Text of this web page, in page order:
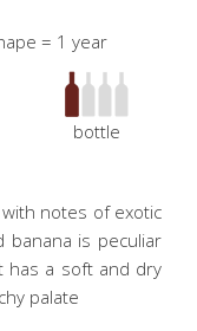
= 1 year
bottle
notes of exotic
banana is peculiar
has a soft and dry
palate